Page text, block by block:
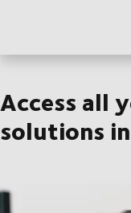
Access all
solutions